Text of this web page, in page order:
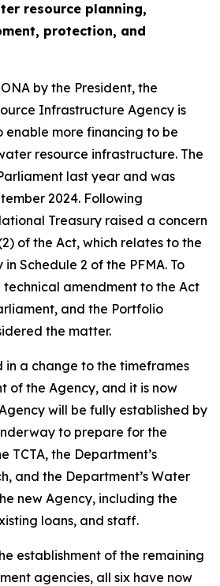
resource planning,
protection, and
by the President, the
Infrastructure Agency is
enable more financing to be
resource infrastructure. The
last year and was
2024. Following
Treasury raised a concern
of the Act, which relates to the
Schedule 2 of the PFMA. To
technical amendment to the Act
and the Portfolio
the matter.
in a change to the timeframes
of the Agency, and it is now
will be fully established by
to prepare for the
TCTA, the Department’s
and the Department’s Water
new Agency, including the
loans, and staff.
establishment of the remaining
agencies, all six have now